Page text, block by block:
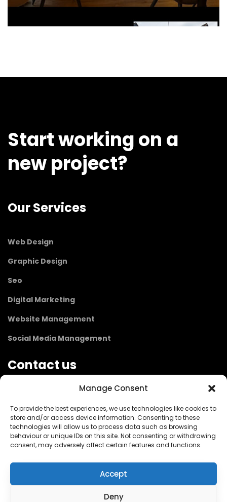
Manage Consent
To provide the best experiences, we use technologies like cookies to
store and/or access device information. Consenting to these
technologies will allow us to process data such as browsing
behaviour or unique IDs on this site. Not consenting or withdrawing
consent, may adversely affect certain features and functions.
Accept
Deny
Start working on a
new project?
Our Services
Web Design
Graphic Design
Seo
Digital Marketing
Website Management
Social Media Management
Contact us
Maidenhead SL6 7LB
London / UK
info@parsleywebdesign.co.uk